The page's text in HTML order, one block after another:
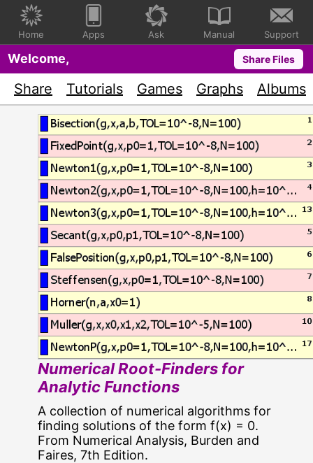
Home Apps Ask Manual Support
Welcome, Share Files
Share Tutorials Games Graphs Albums
Numerical Root-Finders for
Analytic Functions
A collection of numerical algorithms for
finding solutions of the form f(x) = 0.
From Numerical Analysis, Burden and
Faires, 7th Edition.